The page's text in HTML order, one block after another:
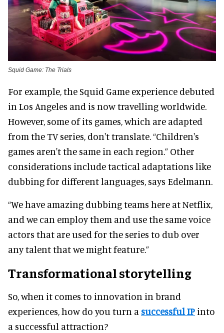
Squid Game: The Trials
For example, the Squid Game experience debuted
in Los Angeles and is now travelling worldwide.
However, some of its games, which are adapted
from the TV series, don't translate. “Children's
games aren't the same in each region.” Other
considerations include tactical adaptations like
dubbing for different languages, says Edelmann.
“We have amazing dubbing teams here at Netflix,
and we can employ them and use the same voice
actors that are used for the series to dub over
any talent that we might feature.”
Transformational storytelling
So, when it comes to innovation in brand
experiences, how do you turn a successful IP into
a successful attraction?